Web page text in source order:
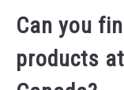
Can you
products